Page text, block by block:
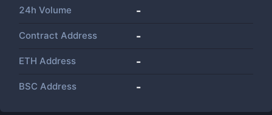
24h Volume -
Contract Address -
ETH Address -
BSC Address -